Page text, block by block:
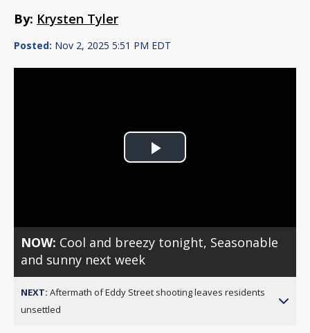
By: Krysten Tyler
Posted: Nov 2, 2025 5:51 PM EDT
Play
NOW: Cool and breezy tonight, Seasonable
and sunny next week
NEXT: Aftermath of Eddy Street shooting leaves residents
unsettled